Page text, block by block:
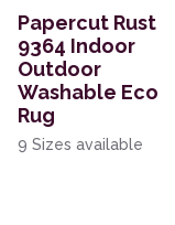
Papercut Rust
9364 Indoor
Outdoor
Washable Eco
Rug
9 Sizes available